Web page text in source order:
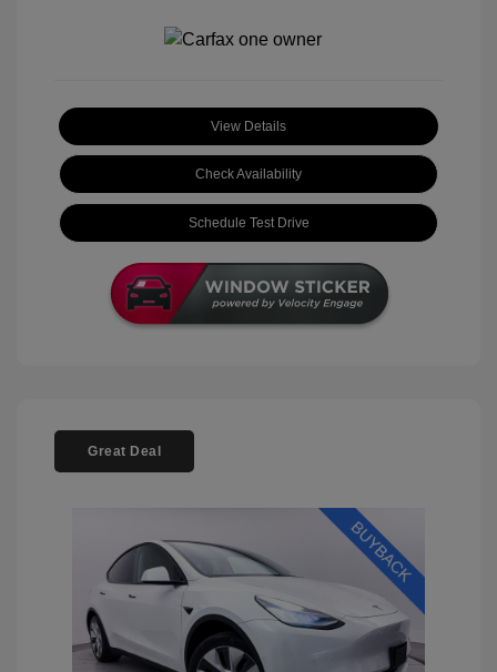
View Details
Check Availability
Schedule Test Drive
Great Deal